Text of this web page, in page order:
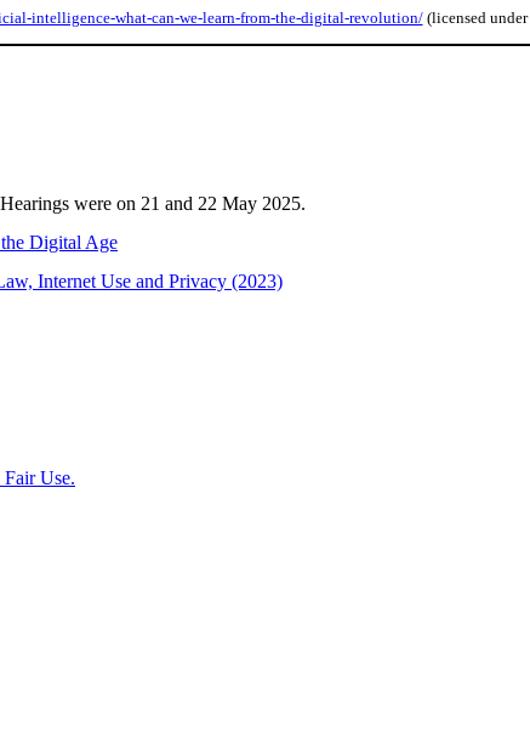
intelligence-what-can-we-learn-from-the-digital-revolution/(licensed under
were on 21 and 22 May 2025.
Digital Age
Internet Use and Privacy (2023)
Use.